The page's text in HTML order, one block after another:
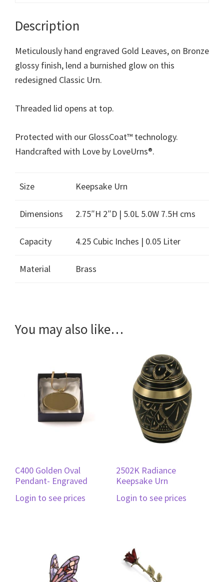
Description
Meticulously hand engraved Gold Leaves, on Bronze
glossy finish, lend a burnished glow on this
redesigned Classic Urn.
Threaded lid opens at top.
Protected with our GlossCoat™ technology.
Handcrafted with Love by LoveUrns®.
Size Keepsake Urn
Dimensions 2.75″H 2″D | 5.0L 5.0W 7.5H cms
Capacity 4.25 Cubic Inches | 0.05 Liter
Material Brass
You may also like…
C400 Golden Oval
Pendant- Engraved
Login to see prices
2502K Radiance
Keepsake Urn
Login to see prices